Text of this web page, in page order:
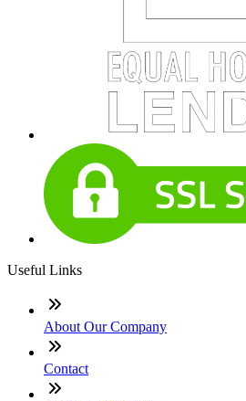
Useful Links
About Our Company
Contact